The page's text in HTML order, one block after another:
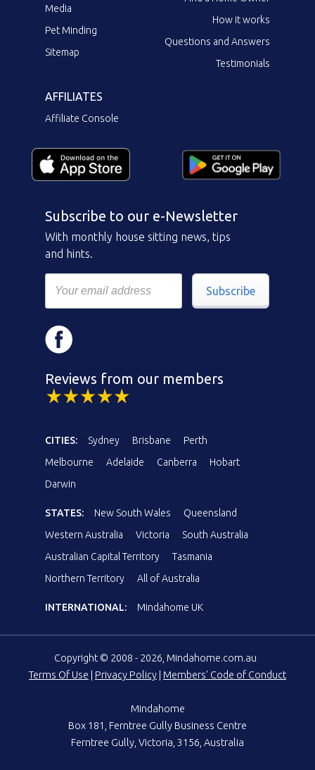
Media
Pet Minding
Sitemap
How it works
Questions and Answers
Testimonials
AFFILIATES
Affiliate Console
Subscribe to our e-Newsletter
With monthly house sitting news, tips
and hints.
Subscribe
Reviews from our members
CITIES: Sydney Brisbane
Perth
Melbourne
Adelaide Canberra
Hobart
Darwin
STATES: New South Wales
Queensland
Western Australia
Victoria
South Australia
Australian Capital Territory
Tasmania
Northern Territory
All of Australia
INTERNATIONAL: Mindahome UK
Copyright © 2008 - 2026, Mindahome.com.au
Terms Of Use
Privacy Policy Members' Code of Conduct
Mindahome
Box 181, Ferntree Gully Business Centre
Ferntree Gully, Victoria, 3156, Australia